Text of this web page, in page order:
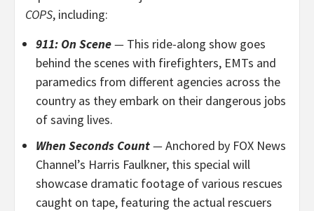
COPS, including:
911: On Scene— This ride-along show goes
behind the scenes with firefighters, EMTs and
paramedics from different agencies across the
country as they embark on their dangerous jobs
of saving lives.
When Seconds Count—Anchored by FOX News
Channel’s Harris Faulkner, this special will
showcase dramatic footage of various rescues
caught on tape, featuring the actual rescuers